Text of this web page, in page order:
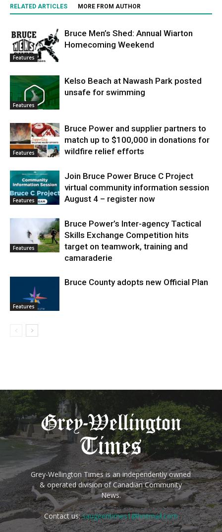
RELATED ARTICLES MORE FROM AUTHOR
Features
Bruce Men’s Shed: Annual Wiarton
Homecoming Weekend
Features
Kelso Beach at Nawash Park posted
unsafe for swimming
Features
Bruce Power and supplier partners to
match up to $100,000 in donations for
wildfire relief efforts
Features
Join Bruce Power Bruce C Project
virtual community information session
August 4 – register now
Features
Bruce Power’s Inter-agency Tactical
Skills Exchange Competition hits
target on teamwork, training and
camaraderie
Features
Bruce County adopts new Official Plan
Grey-Wellington Times is an independently owned
& operated division of Canadian Community
News.
Contact us:saugeentimes1@hotmail.com